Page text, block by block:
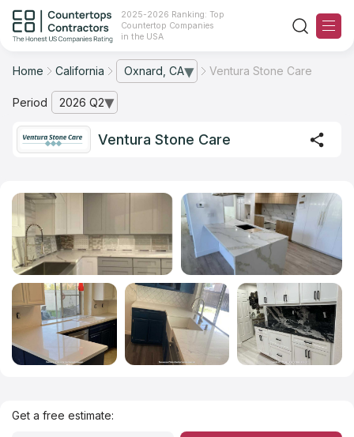
2025-2026 Ranking: Top
Countertop Companies
in the USA
Ranking
For Contractors
The Stone Magazine
About
Contact Us
Our Rating Methodology 2024 - 2025
Home California Oxnard, CA
— open city list Ventura Stone Care
Period 2026 Q2
— open archive list
Ventura Stone Care
Get a free estimate: